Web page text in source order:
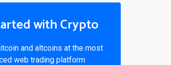
with Crypto
and altcoins at the most
web trading platform